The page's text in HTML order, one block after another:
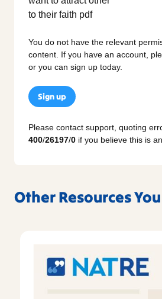
You do not have the relevant
content. If you have an account,
or you can sign up today.
Sign up
Please contact support, quoting
400/26197/0 if you believe this is
Other Resources